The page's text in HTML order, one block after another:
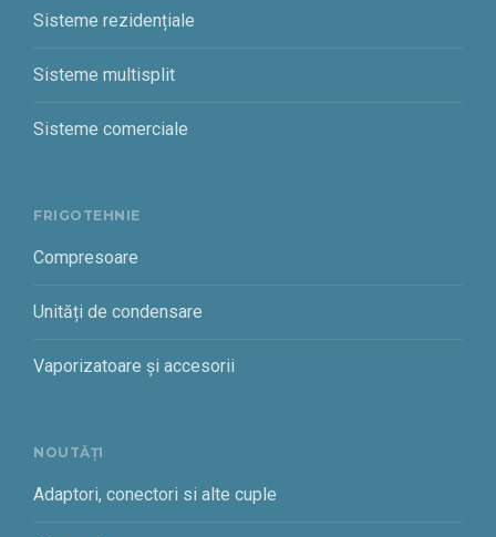
Sisteme rezidențiale
Sisteme multisplit
Sisteme comerciale
FRIGOTEHNIE
Compresoare
Unități de condensare
Vaporizatoare și accesorii
NOUTĂȚI
Adaptori, conectori si alte cuple